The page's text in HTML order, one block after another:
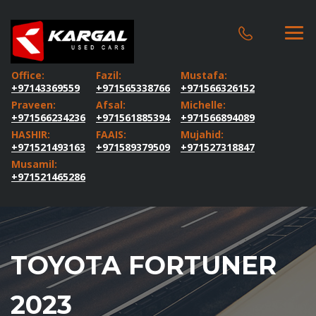
Office:
+97143369559
Fazil:
+971565338766
Mustafa:
+971566326152
Praveen:
+971566234236
Afsal:
+971561885394
Michelle:
+971566894089
HASHIR:
+971521493163
FAAIS:
+971589379509
Mujahid:
+971527318847
Musamil:
+971521465286
TOYOTA FORTUNER
2023